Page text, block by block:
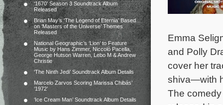
‘1670’ Season 3 Soundtrack Album
Released
Brian May’s ‘The Legend of Eternia’ Based
on ‘Masters of the Universe’ Themes
Released
National Geographic’s ‘Lion’ to Feature
Music by Hans Zimmer, Niccolò Pacella,
George Hutson Warren, Lebo M & Andrew
Christie
‘The Ninth Jedi’ Soundtrack Album Details
Marcelo Zarvos Scoring Marissa Chibás’
‘1972’
‘Ice Cream Man’ Soundtrack Album Details
Emma
and Polly
cover her
shiva—with
The